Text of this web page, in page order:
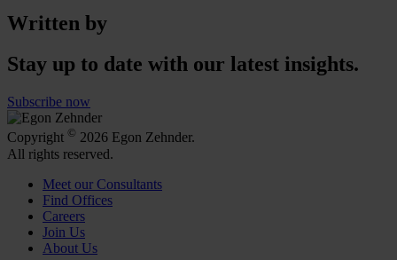
Written by
Stay up to date with our latest insights.
Subscribe now
Copyright © 2026 Egon Zehnder.
All rights reserved.
Meet our Consultants
Find Offices
Careers
Join Us
About Us